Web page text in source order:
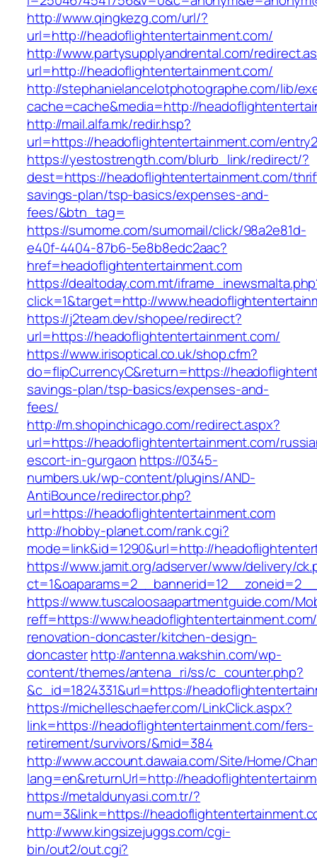
http://www.qingkezg.com/url/?
url=http://headoflightentertainment.com/
http://www.partysupplyandrental.com/
url=http://headoflightentertainment.com/
http://stephanielancelotphotographe.com/lib/
cache=cache&media=http://
http://mail.alfa.mk/redir.hsp?
url=https://headoflightentertainment.com/
https://yestostrength.com/blurb_link/redirect/?
dest=https://headoflightentertainment.com/
savings-plan/tsp-basics/expenses-and-
fees/&btn_tag=
https://sumome.com/sumomail/click/98a2e81d-
e40f-4404-87b6-5e8b8edc2aac?
href=headoflightentertainment.com
https://dealtoday.com.mt/
click=1&target=http://
https://j2team.dev/shopee/redirect?
url=https://headoflightentertainment.com/
https://www.irisoptical.co.uk/shop.cfm?
do=flipCurrencyC&return=https://
savings-plan/tsp-basics/expenses-and-
fees/
http://m.shopinchicago.com/redirect.aspx?
url=https://headoflightentertainment.com/
escort-in-gurgaon https://0345-
numbers.uk/wp-content/plugins/AND-
AntiBounce/redirector.php?
url=https://headoflightentertainment.com
http://hobby-planet.com/rank.cgi?
mode=link&id=1290&url=http://
https://www.jamit.org/adserver/www/delivery/
https://www.tuscaloosaapartmentguide.com/
reff=https://
renovation-doncaster/kitchen-design-
doncasterhttp://antenna.wakshin.com/wp-
content/themes/antena_ri/ss/c_counter.php?
&c_id=1824331&url=https://
https://michelleschaefer.com/LinkClick.aspx?
link=https://headoflightentertainment.com/fers-
retirement/survivors/&mid=384
http://www.account.dawaia.com/Site/Home/
lang=en&returnUrl=http://
https://metaldunyasi.com.tr/?
num=3&link=https://
http://www.kingsizejuggs.com/cgi-
bin/out2/out.cgi?